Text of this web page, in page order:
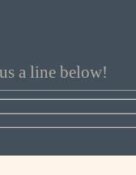
a line below!